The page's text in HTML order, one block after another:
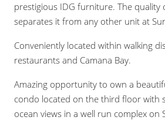
prestigious IDG furniture. The
separates it from any other unit at
Conveniently located within walking
restaurants and Camana Bay.
Amazing opportunity to own a
condo located on the third floor with
ocean views in a well run complex on